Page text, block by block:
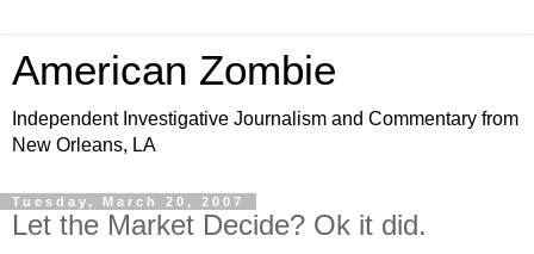
American Zombie
Independent Investigative Journalism and Commentary from
New Orleans, LA
Tuesday, March 20, 2007
Let the Market Decide? Ok it did.